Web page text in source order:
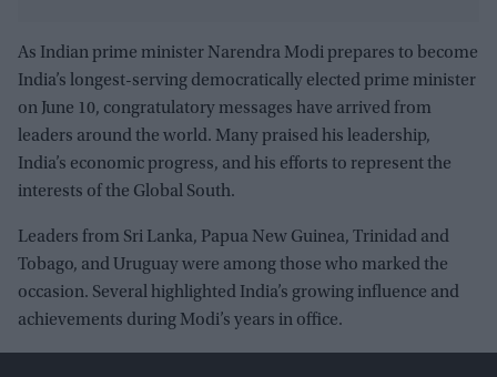
As Indian prime minister Narendra Modi prepares to become
India’s longest-serving democratically elected prime minister
on June 10, congratulatory messages have arrived from
leaders around the world. Many praised his leadership,
India’s economic progress, and his efforts to represent the
interests of the Global South.
Leaders from Sri Lanka, Papua New Guinea, Trinidad and
Tobago, and Uruguay were among those who marked the
occasion. Several highlighted India’s growing influence and
achievements during Modi’s years in office.